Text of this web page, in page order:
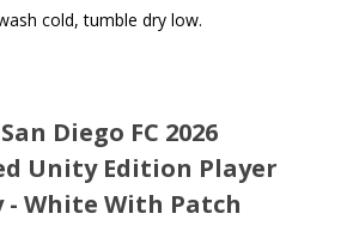
cold, tumble dry low.
Diego FC 2026
Unity Edition Player
- White With Patch